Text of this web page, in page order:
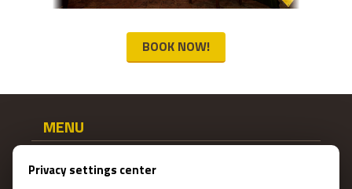
BOOK NOW!
MENU
Main page